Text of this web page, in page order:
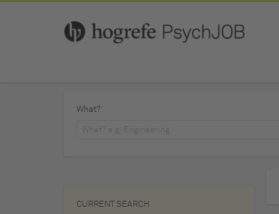
What?
CURRENT SEARCH